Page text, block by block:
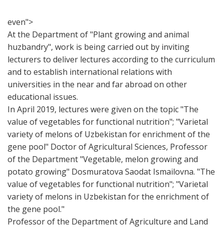
even">
At the Department of "Plant growing and animal
huzbandry", work is being carried out by inviting
lecturers to deliver lectures according to the curriculum
and to establish international relations with
universities in the near and far abroad on other
educational issues.
In April 2019, lectures were given on the topic "The
value of vegetables for functional nutrition"; "Varietal
variety of melons of Uzbekistan for enrichment of the
gene pool" Doctor of Agricultural Sciences, Professor
of the Department "Vegetable, melon growing and
potato growing" Dosmuratova Saodat Ismailovna. "The
value of vegetables for functional nutrition"; "Varietal
variety of melons in Uzbekistan for the enrichment of
the gene pool."
Professor of the Department of Agriculture and Land